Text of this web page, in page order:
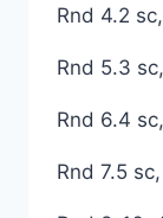
Rnd 4.2
Rnd 5.3
Rnd 6.4
Rnd 7.5